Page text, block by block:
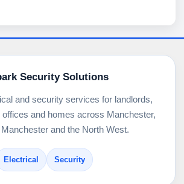
Security Solutions
and security services for landlords,
and homes across Manchester,
and the North West.
Electrical Security